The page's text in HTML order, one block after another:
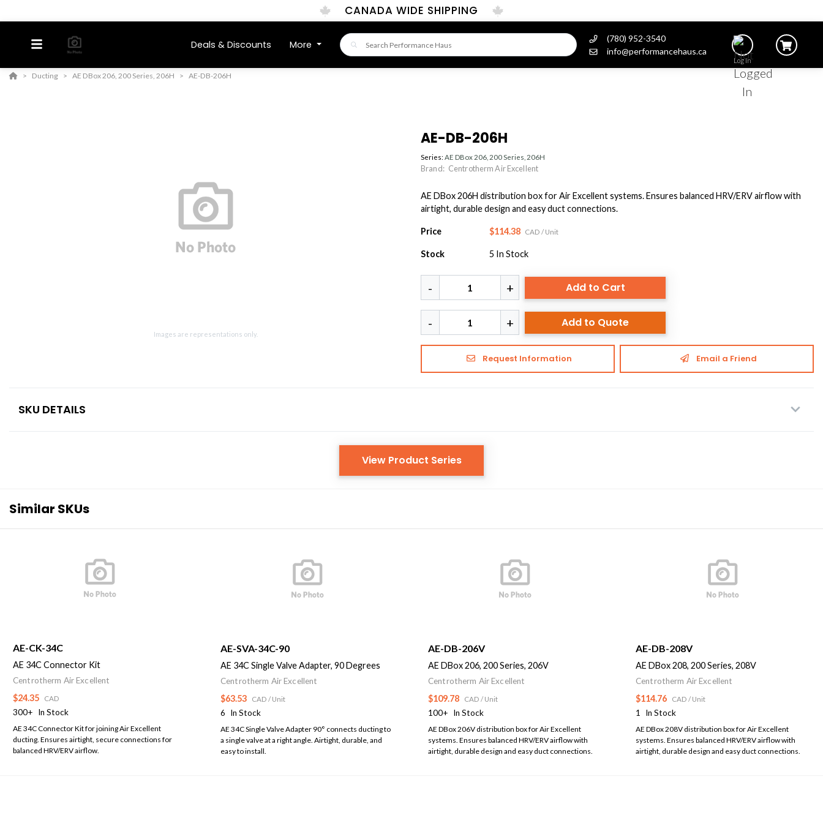
CANADA WIDE SHIPPING
Deals & Discounts More
(780) 952-3540
info@performancehaus.ca
Log In
Ducting AE DBox 206, 200 Series, 206H AE-DB-206H
Images are representations only.
AE-DB-206H
Series: AE DBox 206, 200 Series, 206H
Brand: Centrotherm Air Excellent
AE DBox 206H distribution box for Air Excellent systems. Ensures balanced HRV/ERV airflow with
airtight, durable design and easy duct connections.
Price $114.38 CAD / Unit
Stock 5 In Stock
Add to Cart
Add to Quote
Request Information Email a Friend
SKU DETAILS
View Product Series
Similar SKUs
AE-CK-34C
AE 34C Connector Kit
Centrotherm Air Excellent
$24.35 CAD
300+ In Stock
AE 34C Connector Kit for joining Air Excellent
ducting. Ensures airtight, secure connections for
balanced HRV/ERV airflow.
AE-SVA-34C-90
AE 34C Single Valve Adapter, 90 Degrees
Centrotherm Air Excellent
$63.53 CAD / Unit
6 In Stock
AE 34C Single Valve Adapter 90° connects ducting to
a single valve at a right angle. Airtight, durable, and
easy to install.
AE-DB-206V
AE DBox 206, 200 Series, 206V
Centrotherm Air Excellent
$109.78 CAD / Unit
100+ In Stock
AE DBox 206V distribution box for Air Excellent
systems. Ensures balanced HRV/ERV airflow with
airtight, durable design and easy duct connections.
AE-DB-208V
AE DBox 208, 200 Series, 208V
Centrotherm Air Excellent
$114.76 CAD / Unit
1 In Stock
AE DBox 208V distribution box for Air Excellent
systems. Ensures balanced HRV/ERV airflow with
airtight, durable design and easy duct connections.